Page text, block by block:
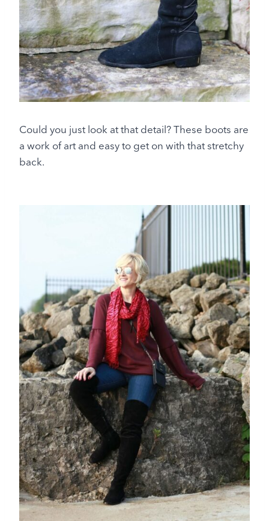
Could you just look at that detail? These boots are
a work of art and easy to get on with that stretchy
back.